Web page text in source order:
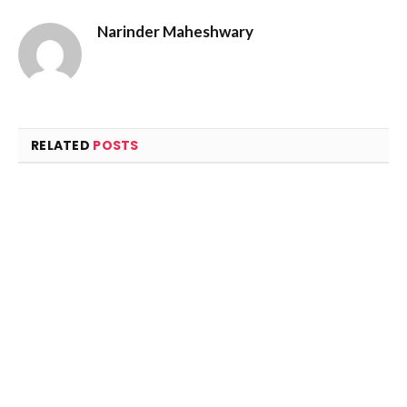
Narinder Maheshwary
RELATED POSTS